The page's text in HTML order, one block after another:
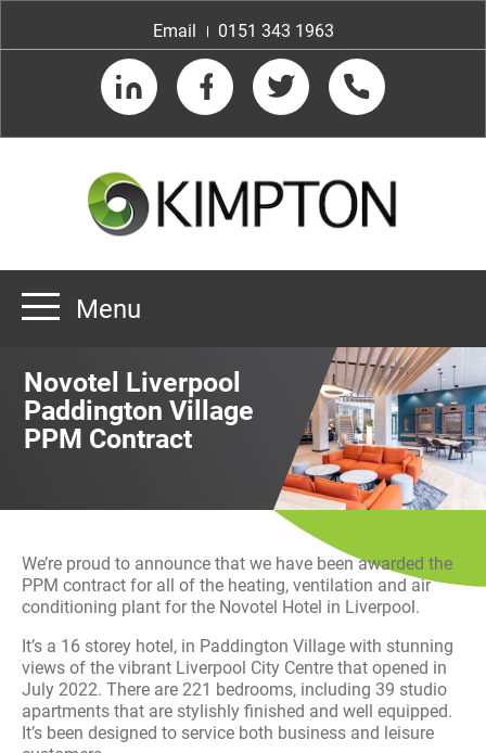
Email
0151 343 1963
LinkedIn FacebookTwitter Telephone
About us
Our Services
Case Studies
Careers
Menu
Novotel Liverpool
Paddington Village
PPM Contract
We’re proud to announce that we have been awarded the
PPM contract for all of the heating, ventilation and air
conditioning plant for the Novotel Hotel in Liverpool.
It’s a 16 storey hotel, in Paddington Village with stunning
views of the vibrant Liverpool City Centre that opened in
July 2022. There are 221 bedrooms, including 39 studio
apartments that are stylishly finished and well equipped.
It’s been designed to service both business and leisure